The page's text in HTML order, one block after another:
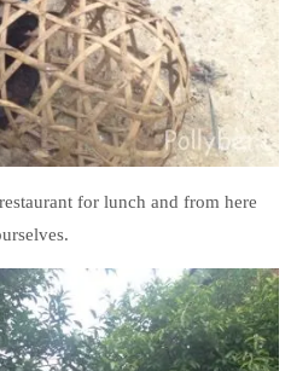
for lunch and from here